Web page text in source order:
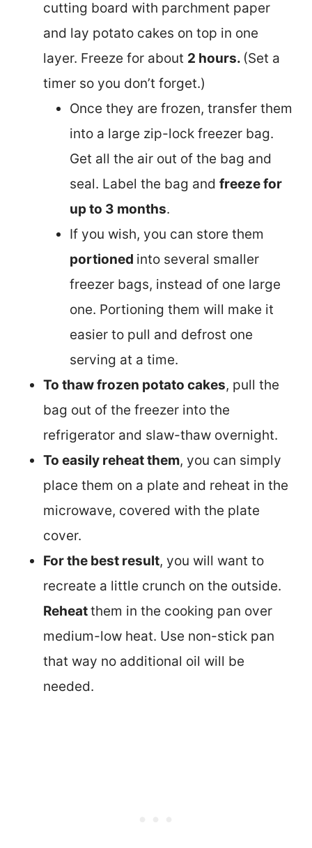
cutting board with parchment paper
and lay potato cakes on top in one
layer. Freeze for about 2 hours. (Set a
timer so you don’t forget.)
Once they are frozen, transfer them
into a large zip-lock freezer bag.
Get all the air out of the bag and
seal. Label the bag and freeze for
up to 3 months.
If you wish, you can store them
portioned into several smaller
freezer bags, instead of one large
one. Portioning them will make it
easier to pull and defrost one
serving at a time.
To thaw frozen potato cakes, pull the
bag out of the freezer into the
refrigerator and slaw-thaw overnight.
To easily reheat them, you can simply
place them on a plate and reheat in the
microwave, covered with the plate
cover.
For the best result, you will want to
recreate a little crunch on the outside.
Reheatthem in the cooking pan over
medium-low heat. Use non-stick pan
that way no additional oil will be
needed.